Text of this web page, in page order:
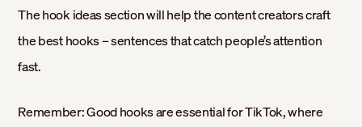
The hook ideas section will help the content creators craft
the best hooks – sentences that catch people’s attention
fast.
Remember: Good hooks are essential for TikTok, where